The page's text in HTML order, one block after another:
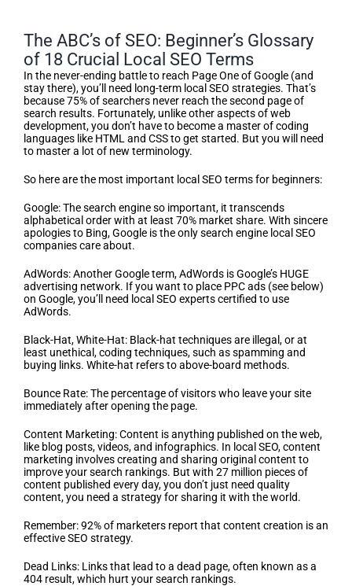
The ABC’s of SEO: Beginner’s Glossary
of 18 Crucial Local SEO Terms
In the never-ending battle to reach Page One of Google (and
stay there), you’ll need long-term local SEO strategies. That’s
because 75% of searchers never reach the second page of
search results. Fortunately, unlike other aspects of web
development, you don’t have to become a master of coding
languages like HTML and CSS to get started. But you will need
to master a lot of new terminology.
So here are the most important local SEO terms for beginners:
Google: The search engine so important, it transcends
alphabetical order with at least 70% market share. With sincere
apologies to Bing, Google is the only search engine local SEO
companies care about.
AdWords: Another Google term, AdWords is Google’s HUGE
advertising network. If you want to place PPC ads (see below)
on Google, you’ll need local SEO experts certified to use
AdWords.
Black-Hat, White-Hat: Black-hat techniques are illegal, or at
least unethical, coding techniques, such as spamming and
buying links. White-hat refers to above-board methods.
Bounce Rate: The percentage of visitors who leave your site
immediately after opening the page.
Content Marketing: Content is anything published on the web,
like blog posts, videos, and infographics. In local SEO, content
marketing involves creating and sharing original content to
improve your search rankings. But with 27 million pieces of
content published every day, you don’t just need quality
content, you need a strategy for sharing it with the world.
Remember: 92% of marketers report that content creation is an
effective SEO strategy.
Dead Links: Links that lead to a dead page, often known as a
404 result, which hurt your search rankings.